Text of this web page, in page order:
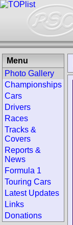
Menu
Photo Gallery
Championships
Cars
Drivers
Races
Tracks &
Covers
Reports &
News
Formula 1
Touring Cars
Latest Updates
Links
Donations